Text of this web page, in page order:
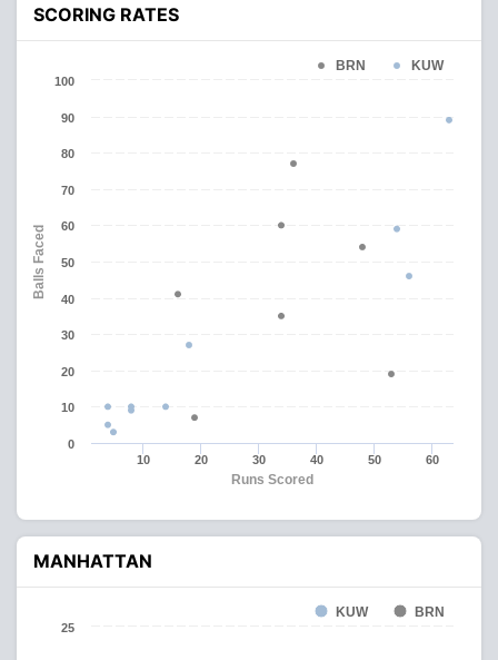
SCORING RATES
Runs Scored
Balls Faced
BRN KUW
10 20 30 40 50 60
0
10
20
30
40
50
60
70
80
90
100
MANHATTAN
KUW BRN
25